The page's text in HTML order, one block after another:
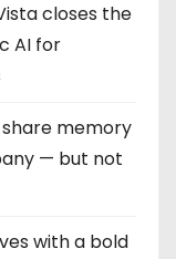
closes the
AI for
share memory
— but not
with a bold